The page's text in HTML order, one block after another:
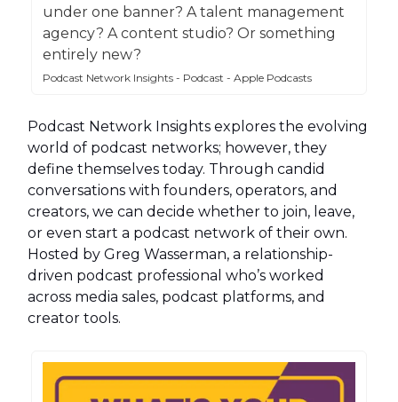
under one banner? A talent management
agency? A content studio? Or something
entirely new?
Podcast Network Insights - Podcast - Apple Podcasts
Podcast Network Insights explores the evolving
world of podcast networks; however, they
define themselves today. Through candid
conversations with founders, operators, and
creators, we can decide whether to join, leave,
or even start a podcast network of their own.
Hosted by Greg Wasserman, a relationship-
driven podcast professional who’s worked
across media sales, podcast platforms, and
creator tools.